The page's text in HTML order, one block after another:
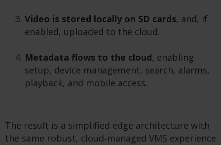
Video is stored locally on SD cards, and, if
enabled, uploaded to the cloud.
Metadata flows to the cloud, enabling
setup, device management, search, alarms,
playback, and mobile access.
The result is a simplified edge architecture with
the same robust, cloud‑managed VMS experience